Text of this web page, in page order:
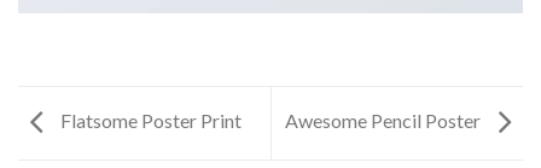
Flatsome Poster Print Awesome Pencil Poster